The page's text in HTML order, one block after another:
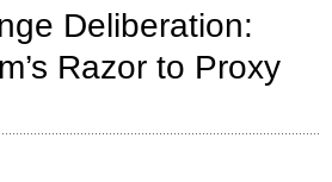
Deliberation:
Razor to Proxy